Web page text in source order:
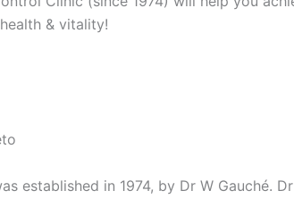
& vitality!
established in 1974, by Dr W Gauché.